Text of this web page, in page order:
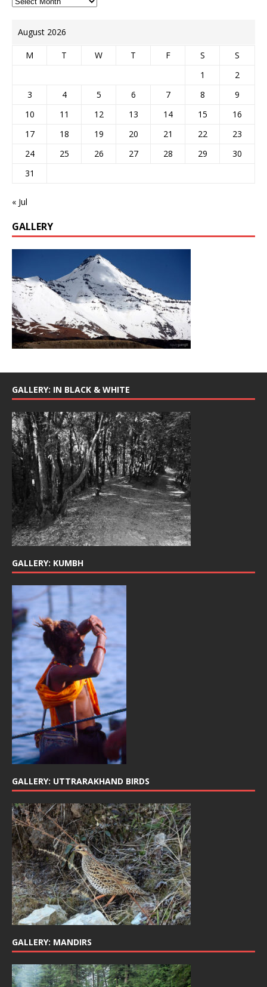
August 2026
M T W T F S
S
1
2
3
4 5 6 7 8
9
10
11 12 13 14 15
16
17
18 19 20 21 22
23
24
25 26 27 28 29
30
31
« Jul
GALLERY
GALLERY: IN BLACK & WHITE
GALLERY: KUMBH
GALLERY: UTTRARAKHAND BIRDS
GALLERY: MANDIRS